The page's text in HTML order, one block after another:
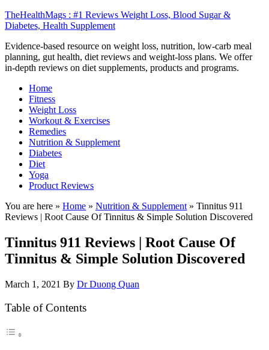
TheHealthMags : #1 Reviews Weight Loss, Blood Sugar &
Diabetes, Health Supplement
Evidence-based resource on weight loss, nutrition, low-carb meal
planning, gut health, diet reviews and weight-loss plans. We offer
in-depth reviews on diet supplements, products and programs.
Home
Fitness
Weight Loss
Workout & Exercises
Remedies
Nutrition & Supplement
Diabetes
Diet
Yoga
Product Reviews
You are here » Home » Nutrition & Supplement » Tinnitus 911
Reviews | Root Cause Of Tinnitus & Simple Solution Discovered
Tinnitus 911 Reviews | Root Cause Of
Tinnitus & Simple Solution Discovered
March 1, 2021 By Dr Duong Quan
Table of Contents